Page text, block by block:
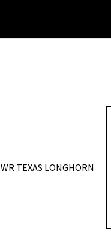
WR TEXAS LONGHORN